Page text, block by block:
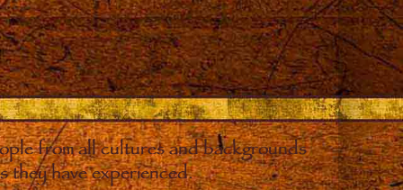
from all cultures and backgrounds
they have experienced.